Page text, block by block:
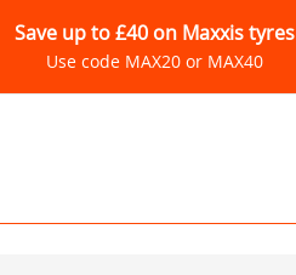
Save up to £40 on Maxxis tyres
Use code MAX20 or MAX40